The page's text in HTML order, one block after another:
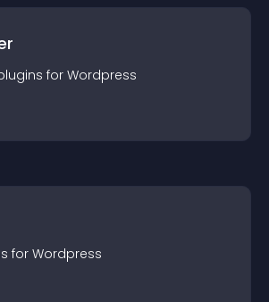
s for Wordpress
s for Wordpress